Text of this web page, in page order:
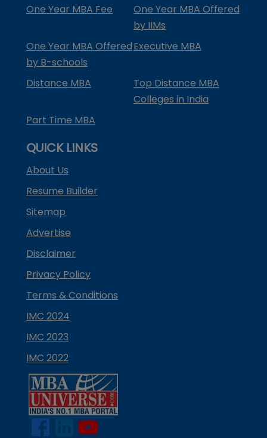
One Year MBA Fee
One Year MBA Offered
by IIMs
One Year MBA Offered
by B-schools
Executive MBA
Distance MBA
Top Distance MBA
Colleges in India
Part Time MBA
QUICK LINKS
About Us
Resume Builder
Sitemap
Advertise
Disclaimer
Privacy Policy
Terms & Conditions
IMC 2024
IMC 2023
IMC 2022